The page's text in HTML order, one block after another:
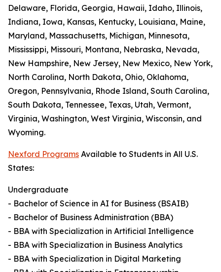
Delaware, Florida, Georgia, Hawaii, Idaho, Illinois,
Indiana, Iowa, Kansas, Kentucky, Louisiana, Maine,
Maryland, Massachusetts, Michigan, Minnesota,
Mississippi, Missouri, Montana, Nebraska, Nevada,
New Hampshire, New Jersey, New Mexico, New York,
North Carolina, North Dakota, Ohio, Oklahoma,
Oregon, Pennsylvania, Rhode Island, South Carolina,
South Dakota, Tennessee, Texas, Utah, Vermont,
Virginia, Washington, West Virginia, Wisconsin, and
Wyoming.
Nexford Programs Available to Students in All U.S.
States:
Undergraduate
- Bachelor of Science in AI for Business (BSAIB)
- Bachelor of Business Administration (BBA)
- BBA with Specialization in Artificial Intelligence
- BBA with Specialization in Business Analytics
- BBA with Specialization in Digital Marketing